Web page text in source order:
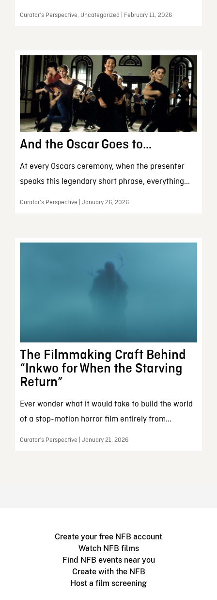
Curator’s Perspective, Uncategorized | February 11, 2026
And the Oscar Goes to…
At every Oscars ceremony, when the presenter
speaks this legendary short phrase, everything...
Curator’s Perspective | January 26, 2026
The Filmmaking Craft Behind
“Inkwo for When the Starving
Return”
Ever wonder what it would take to build the world
of a stop-motion horror film entirely from...
Curator’s Perspective | January 21, 2026
Create your free NFB account
Watch NFB films
Find NFB events near you
Create with the NFB
Host a film screening